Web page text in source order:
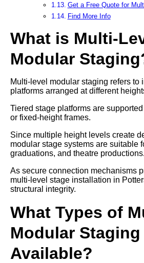
Get a Free Quote for
Find More Info
What is Multi-
Modular
Multi-level modular staging refers to
platforms arranged at different
Tiered stage platforms are
or fixed-height frames.
Since multiple height levels create
modular stage systems are suitable
graduations, and theatre productions.
As secure connection mechanisms
multi-level stage installation in
structural integrity.
What Types of
Modular Staging
Available?